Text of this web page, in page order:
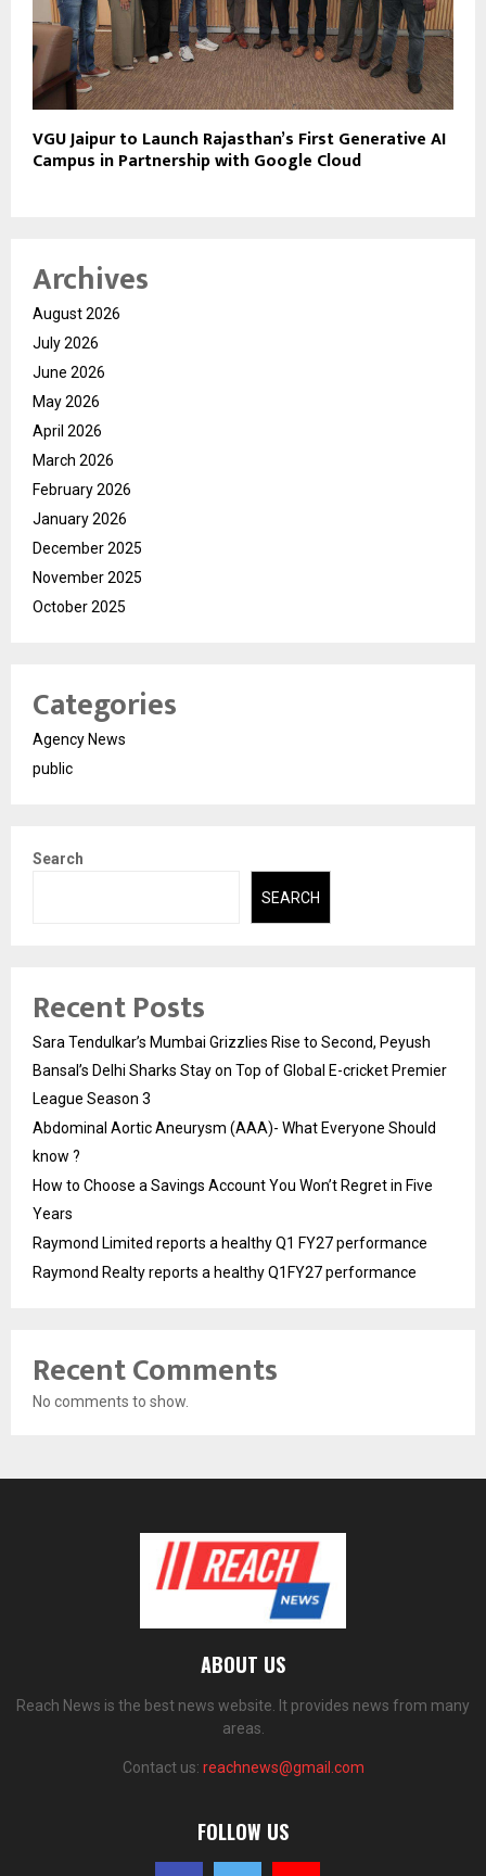
VGU Jaipur to Launch Rajasthan’s First Generative AI
Campus in Partnership with Google Cloud
Archives
August 2026
July 2026
June 2026
May 2026
April 2026
March 2026
February 2026
January 2026
December 2025
November 2025
October 2025
Categories
Agency News
public
Search
SEARCH
Recent Posts
Sara Tendulkar’s Mumbai Grizzlies Rise to Second, Peyush
Bansal’s Delhi Sharks Stay on Top of Global E-cricket Premier
League Season 3
Abdominal Aortic Aneurysm (AAA)- What Everyone Should
know ?
How to Choose a Savings Account You Won’t Regret in Five
Years
Raymond Limited reports a healthy Q1 FY27 performance
Raymond Realty reports a healthy Q1FY27 performance
Recent Comments
No comments to show.
ABOUT US
Reach News is the best news website. It provides news from many
areas.
Contact us: reachnews@gmail.com
FOLLOW US